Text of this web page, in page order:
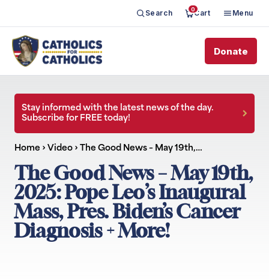
Search 0Cart Menu
Donate
Stay informed with the latest news of the day.
Subscribe for FREE today!
Home › Video › The Good News – May 19th,…
The Good News – May 19th,
2025: Pope Leo’s Inaugural
Mass, Pres. Biden’s Cancer
Diagnosis + More!